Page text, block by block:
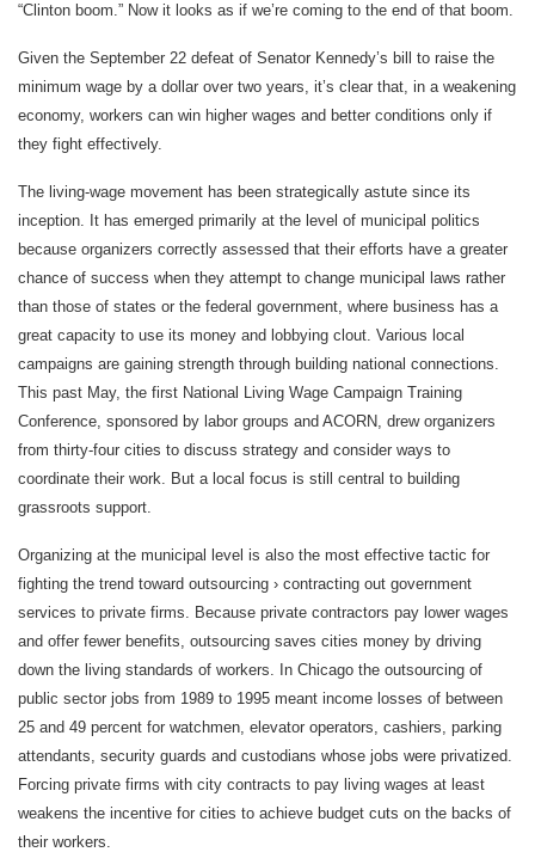
“Clinton boom.” Now it looks as if we’re coming to the end of that boom.
Given the September 22 defeat of Senator Kennedy’s bill to raise the
minimum wage by a dollar over two years, it’s clear that, in a weakening
economy, workers can win higher wages and better conditions only if
they fight effectively.
The living-wage movement has been strategically astute since its
inception. It has emerged primarily at the level of municipal politics
because organizers correctly assessed that their efforts have a greater
chance of success when they attempt to change municipal laws rather
than those of states or the federal government, where business has a
great capacity to use its money and lobbying clout. Various local
campaigns are gaining strength through building national connections.
This past May, the first National Living Wage Campaign Training
Conference, sponsored by labor groups and ACORN, drew organizers
from thirty-four cities to discuss strategy and consider ways to
coordinate their work. But a local focus is still central to building
grassroots support.
Organizing at the municipal level is also the most effective tactic for
fighting the trend toward outsourcing › contracting out government
services to private firms. Because private contractors pay lower wages
and offer fewer benefits, outsourcing saves cities money by driving
down the living standards of workers. In Chicago the outsourcing of
public sector jobs from 1989 to 1995 meant income losses of between
25 and 49 percent for watchmen, elevator operators, cashiers, parking
attendants, security guards and custodians whose jobs were privatized.
Forcing private firms with city contracts to pay living wages at least
weakens the incentive for cities to achieve budget cuts on the backs of
their workers.